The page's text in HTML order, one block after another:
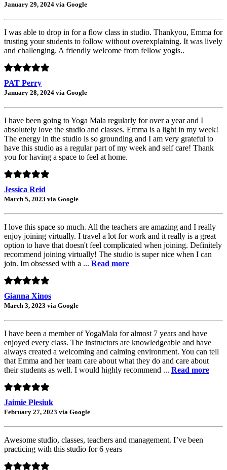
January 29, 2024 via Google
I was able to drop in for a flow class in studio. Thankyou, Emma for
trusting your students to follow without overexplaining. It was lively
and challenging. A friendly welcome from fellow yogis..
PAT Perry
January 28, 2024 via Google
I have been going to Yoga Mala regularly for over a year and I
absolutely love the studio and classes. Emma is a light in my week!
The energy in the studio is so grounding and I am very grateful to
have this studio as a regular part of my week and self care! Thank
you for having a space to feel at home.
Jessica Reid
March 5, 2023 via Google
I love this space so much. All the teachers are amazing and I really
enjoy joining virtually. I travel a lot for work and it really is a great
option to have that doesn't feel complicated when joining. Definitely
recommend joining virtually! The studio is super nice when I can
join. Im obsessed with a ... Read more
Gianna Xinos
March 3, 2023 via Google
I have been a member of YogaMala for almost 7 years and have
enjoyed every class. The instructors are knowledgeable and have
always created a welcoming and calming environment. You can tell
that Emma and her team care about what they do and care about
their students as well. I would highly recommend ... Read more
Jaimie Plesiuk
February 27, 2023 via Google
Awesome studio, classes, teachers and management. I’ve been
practicing with this studio for 6 years